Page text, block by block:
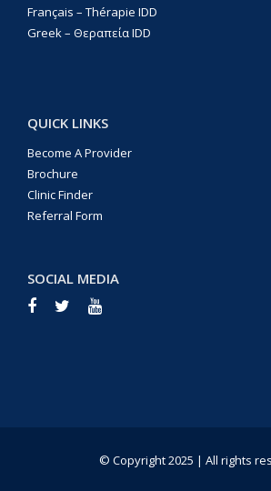
Français – Thérapie IDD
Greek – Θεραπεία IDD
QUICK LINKS
Become A Provider
Brochure
Clinic Finder
Referral Form
SOCIAL MEDIA
© Copyright 2025 | All rights